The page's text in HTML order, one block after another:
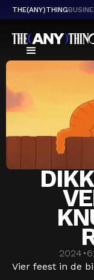
THE(ANY)THING
2024 •
Vier feest in de